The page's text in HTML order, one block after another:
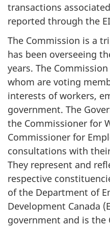
transactions
reported through the
The Commission is a
has been overseeing
years. The
whom are voting
interests of workers,
government. The
the Commissioner for
Commissioner for
consultations with
They represent and
respective
of the Department of
Development Canada
government and is the